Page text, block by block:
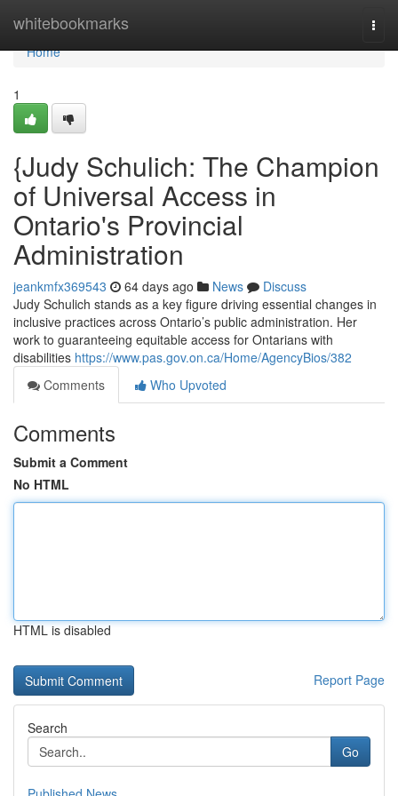
whitebookmarks
Home
Home
1
{Judy Schulich: The Champion
of Universal Access in
Ontario's Provincial
Administration
jeankmfx369543 64 days ago News
Discuss
Judy Schulich stands as a key figure driving essential changes in
inclusive practices across Ontario’s public administration. Her
work to guaranteeing equitable access for Ontarians with
disabilities https://www.pas.gov.on.ca/Home/AgencyBios/382
Comments
Who Upvoted
Comments
Submit a Comment
No HTML
HTML is disabled
Report Page
Search
Go